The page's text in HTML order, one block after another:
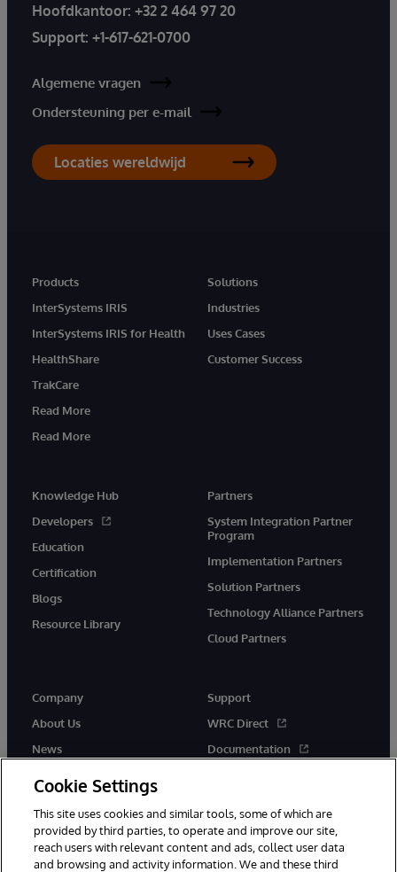
Hoofdkantoor: +32 2 464 97 20
Support: +1-617-621-0700
Algemene vragen
Ondersteuning per e-mail
Locaties wereldwijd
Products
InterSystems IRIS
InterSystems IRIS for Health
HealthShare
TrakCare
Read More
Read More
Solutions
Industries
Uses Cases
Customer Success
Knowledge Hub
Developers
Education
Certification
Blogs
Resource Library
Partners
System Integration Partner
Program
Implementation Partners
Solution Partners
Technology Alliance Partners
Cloud Partners
Company
About Us
News
Support
WRC Direct
Documentation
Cookie Settings
This site uses cookies and similar tools, some of which are
provided by third parties, to operate and improve our site,
reach users with relevant content and ads, collect user data
and browsing and activity information. We and these third